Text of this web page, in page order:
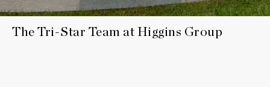
The Tri-Star Team at Higgins Group